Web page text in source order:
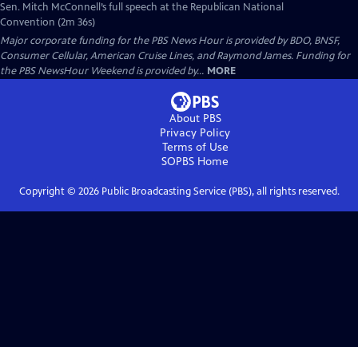
Sen. Mitch McConnell’s full speech at the Republican National
Convention (2m 36s)
Major corporate funding for the PBS News Hour is provided by BDO, BNSF,
Consumer Cellular, American Cruise Lines, and Raymond James. Funding for
the PBS NewsHour Weekend is provided by... MORE
About PBS
Privacy Policy
Terms of Use
SOPBS Home
Copyright © 2026Public Broadcasting Service (PBS), all rights reserved.